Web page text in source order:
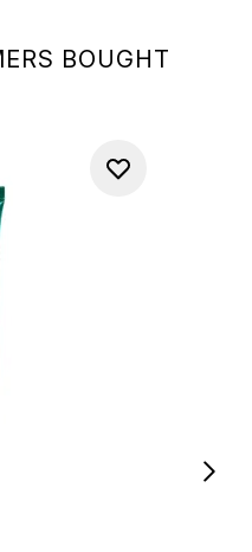
BOUGHT